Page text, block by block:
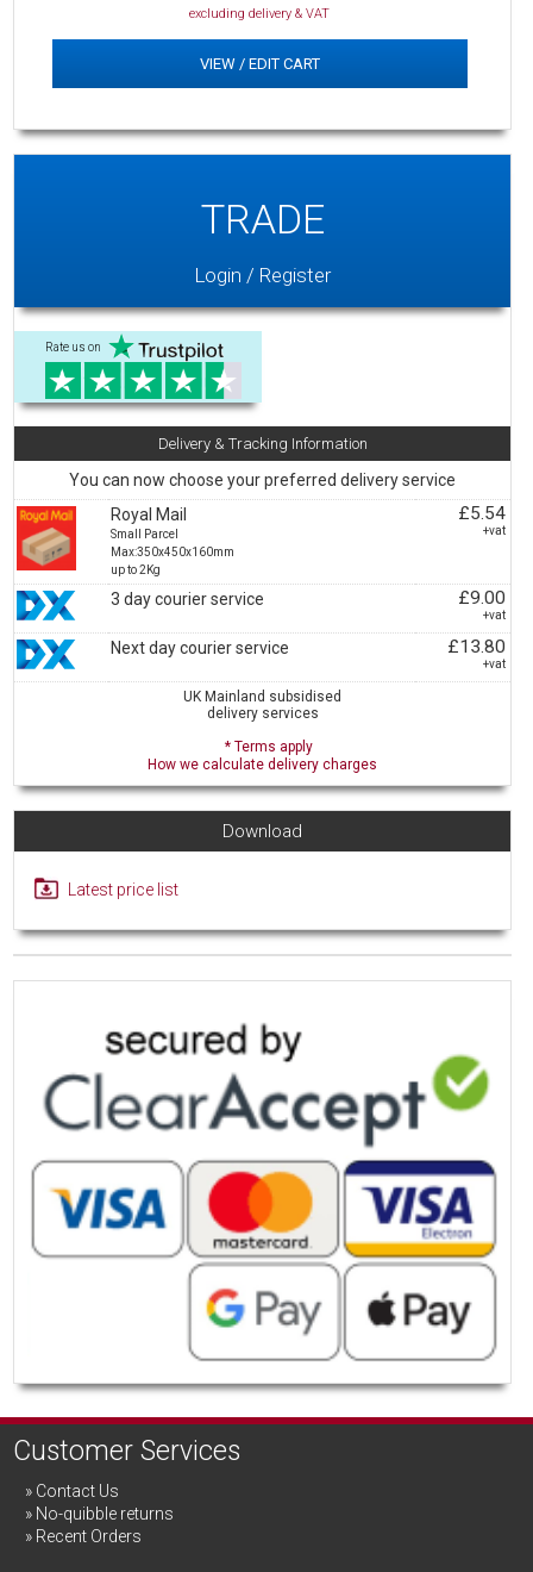
excluding delivery & VAT
VIEW / EDIT CART
TRADE
Login / Register
Rate us on
Delivery & Tracking Information
You can now choose your preferred delivery service
Royal Mail
Small Parcel
Max:350x450x160mm
up to 2Kg
£5.54
+vat
3 day courier service £9.00
+vat
Next day courier service £13.80
+vat
UK Mainland subsidised
delivery services
* Terms apply
How we calculate delivery charges
Download
Latest price list
Customer Services
Contact Us
No-quibble returns
Recent Orders